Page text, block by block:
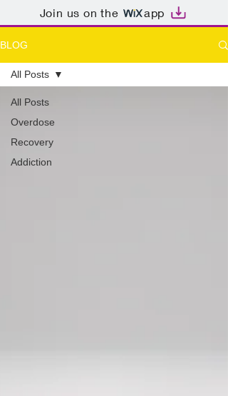
Join us on the app
BLOG
All Posts
Overdose
Recovery
Addiction
All Posts